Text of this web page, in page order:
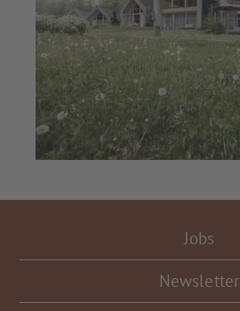
Jobs
Newsletter